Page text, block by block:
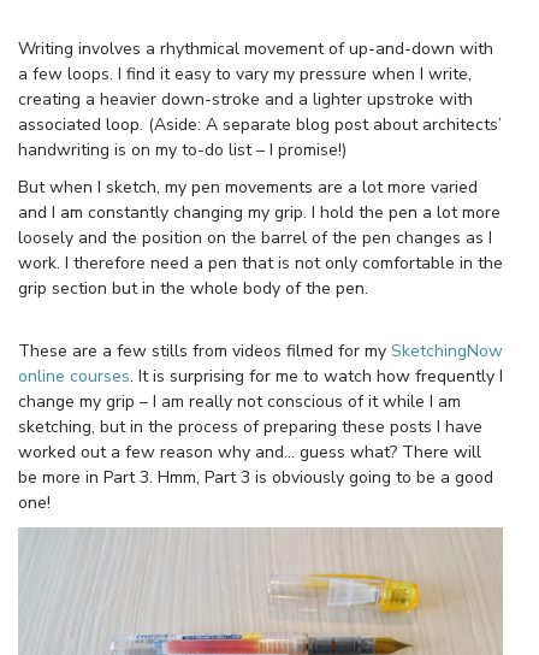
Writing involves a rhythmical movement of up-and-down with
a few loops. I find it easy to vary my pressure when I write,
creating a heavier down-stroke and a lighter upstroke with
associated loop. (Aside: A separate blog post about architects’
handwriting is on my to-do list – I promise!)
But when I sketch, my pen movements are a lot more varied
and I am constantly changing my grip. I hold the pen a lot more
loosely and the position on the barrel of the pen changes as I
work. I therefore need a pen that is not only comfortable in the
grip section but in the whole body of the pen.
These are a few stills from videos filmed for my SketchingNow
online courses. It is surprising for me to watch how frequently I
change my grip – I am really not conscious of it while I am
sketching, but in the process of preparing these posts I have
worked out a few reason why and… guess what? There will
be more in Part 3. Hmm, Part 3 is obviously going to be a good
one!